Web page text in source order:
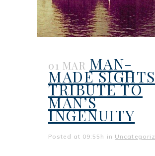
01 MAR MAN-
MADE
TRIBUTE TO
MAN’S
INGENUITY
Posted at 09:55h in